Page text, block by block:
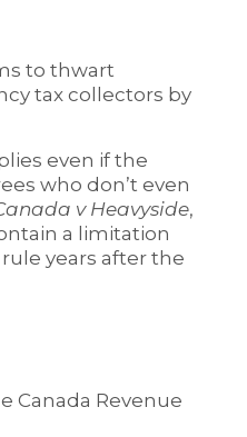
to thwart
tax collectors by
even if the
who don’t even
v Heavyside,
a limitation
years after the
Canada Revenue